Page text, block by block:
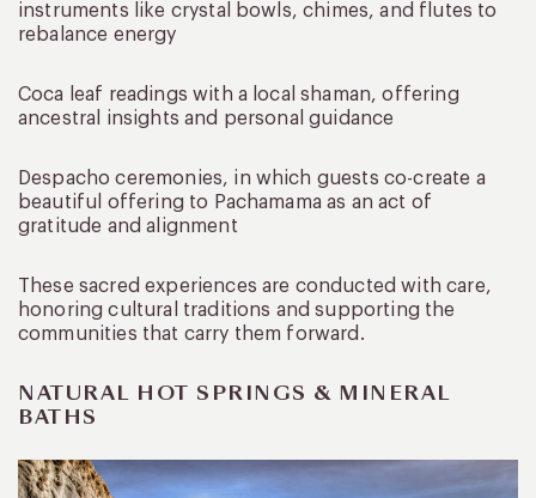
instruments like crystal bowls, chimes, and flutes to
rebalance energy
Coca leaf readings with a local shaman, offering
ancestral insights and personal guidance
Despacho ceremonies, in which guests co-create a
beautiful offering to Pachamama as an act of
gratitude and alignment
These sacred experiences are conducted with care,
honoring cultural traditions and supporting the
communities that carry them forward.
NATURAL HOT SPRINGS & MINERAL
BATHS